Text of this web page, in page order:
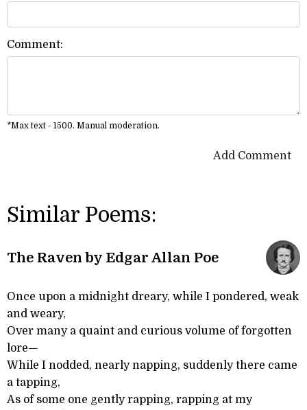
Comment:
*Max text - 1500. Manual moderation.
Add Comment
Similar Poems:
The Raven by Edgar Allan Poe
Once upon a midnight dreary, while I pondered, weak
and weary,
Over many a quaint and curious volume of forgotten
lore—
While I nodded, nearly napping, suddenly there came
a tapping,
As of some one gently rapping, rapping at my